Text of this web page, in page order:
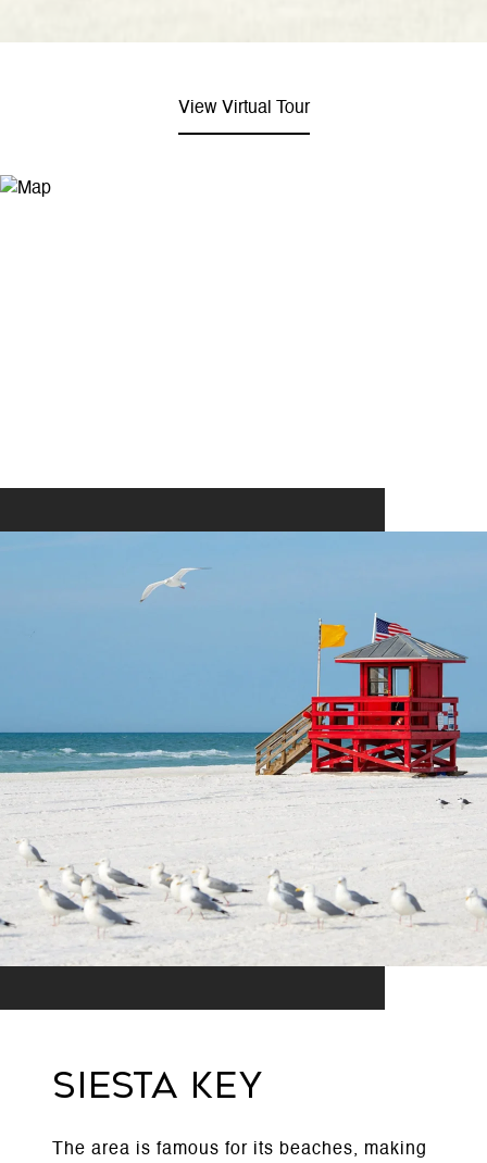
View Virtual Tour
Siesta Key
The area is famous for its beaches, making